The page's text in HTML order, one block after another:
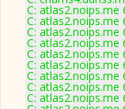
C: atlas2.noips.me
C: atlas2.noips.me
C: atlas2.noips.me
C: atlas2.noips.me
C: atlas2.noips.me
C: atlas2.noips.me
C: atlas2.noips.me
C: atlas2.noips.me
C: atlas2.noips.me